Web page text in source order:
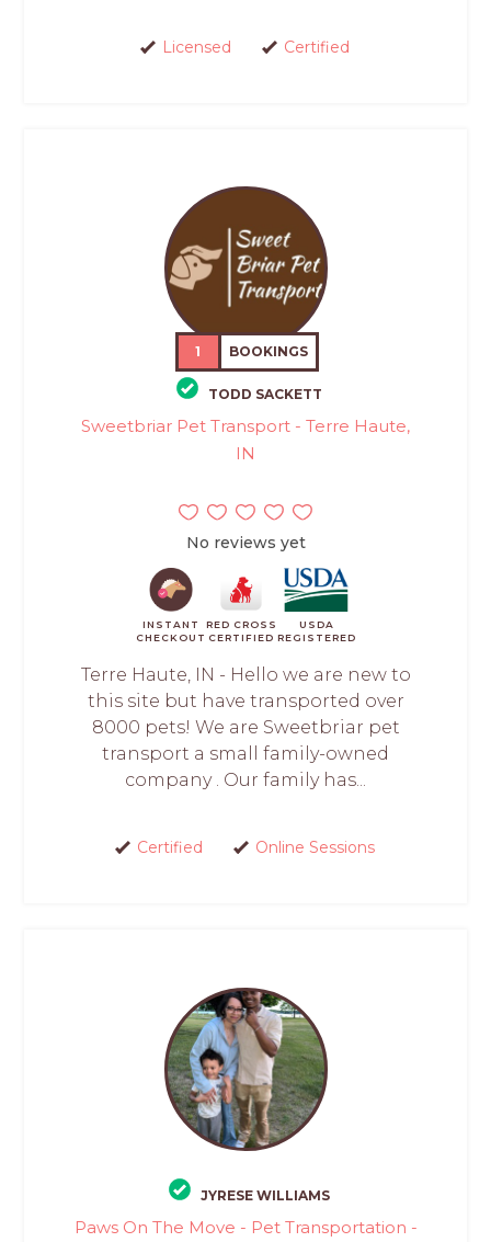
Licensed Certified
1 BOOKINGS
TODD SACKETT
Sweetbriar Pet Transport - Terre Haute,
IN
No reviews yet
INSTANT
CHECKOUT
RED CROSS
CERTIFIED
USDA
REGISTERED
Terre Haute, IN - Hello we are new to
this site but have transported over
8000 pets! We are Sweetbriar pet
transport a small family-owned
company . Our family has...
Certified Online Sessions
JYRESE WILLIAMS
Paws On The Move - Pet Transportation -